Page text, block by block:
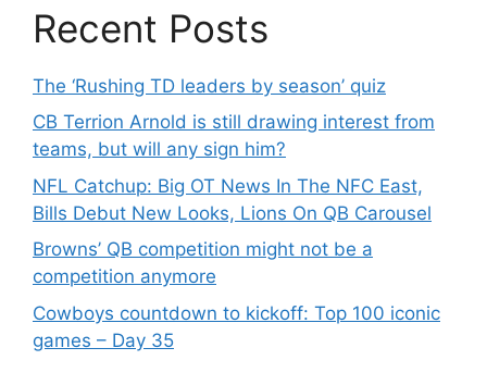
Recent Posts
The ‘Rushing TD leaders by season’ quiz
CB Terrion Arnold is still drawing interest from
teams, but will any sign him?
NFL Catchup: Big OT News In The NFC East,
Bills Debut New Looks, Lions On QB Carousel
Browns’ QB competition might not be a
competition anymore
Cowboys countdown to kickoff: Top 100 iconic
games – Day 35